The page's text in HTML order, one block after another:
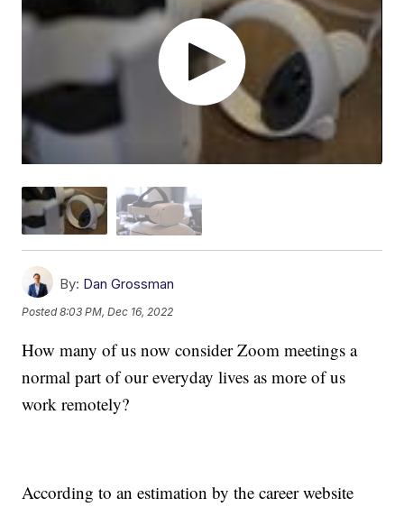
By: Dan Grossman
Posted8:03 PM, Dec 16, 2022
How many of us now consider Zoom meetings a
normal part of our everyday lives as more of us
work remotely?
According to an estimation by the career website